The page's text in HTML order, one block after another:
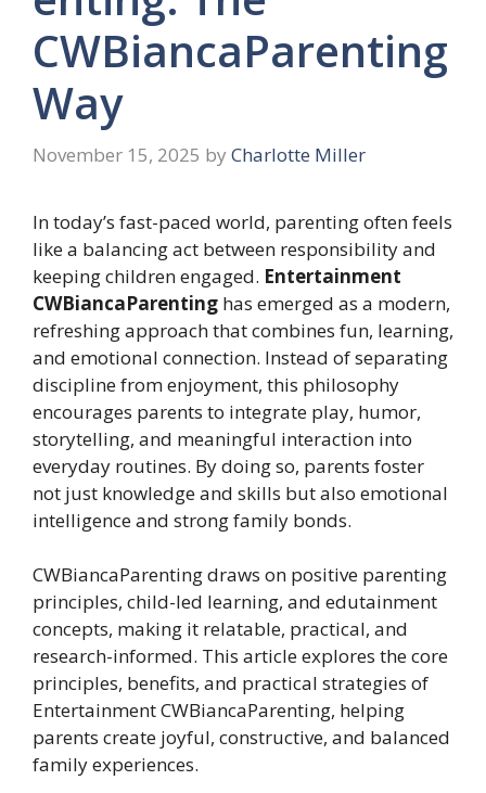
CWBiancaParenting
Way
November 15, 2025 by Charlotte Miller
In today’s fast-paced world, parenting often feels
like a balancing act between responsibility and
keeping children engaged. Entertainment
CWBiancaParenting has emerged as a modern,
refreshing approach that combines fun, learning,
and emotional connection. Instead of separating
discipline from enjoyment, this philosophy
encourages parents to integrate play, humor,
storytelling, and meaningful interaction into
everyday routines. By doing so, parents foster
not just knowledge and skills but also emotional
intelligence and strong family bonds.
CWBiancaParenting draws on positive parenting
principles, child-led learning, and edutainment
concepts, making it relatable, practical, and
research-informed. This article explores the core
principles, benefits, and practical strategies of
Entertainment CWBiancaParenting, helping
parents create joyful, constructive, and balanced
family experiences.